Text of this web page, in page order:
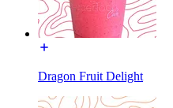
Dragon Fruit Delight